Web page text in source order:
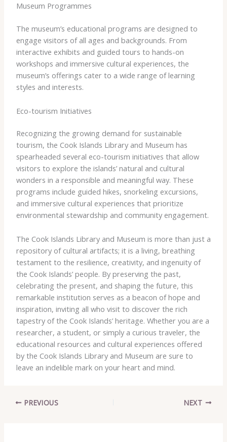
Museum Programmes
The museum’s educational programs are designed to
engage visitors of all ages and backgrounds. From
interactive exhibits and guided tours to hands-on
workshops and immersive cultural experiences, the
museum’s offerings cater to a wide range of learning
styles and interests.
Eco-tourism Initiatives
Recognizing the growing demand for sustainable
tourism, the Cook Islands Library and Museum has
spearheaded several eco-tourism initiatives that allow
visitors to explore the islands’ natural and cultural
wonders in a responsible and meaningful way. These
programs include guided hikes, snorkeling excursions,
and immersive cultural experiences that prioritize
environmental stewardship and community engagement.
The Cook Islands Library and Museum is more than just a
repository of cultural artifacts; it is a living, breathing
testament to the resilience, creativity, and ingenuity of
the Cook Islands’ people. By preserving the past,
celebrating the present, and shaping the future, this
remarkable institution serves as a beacon of hope and
inspiration, inviting all who visit to discover the rich
tapestry of the Cook Islands’ heritage. Whether you are a
researcher, a student, or simply a curious traveler, the
educational resources and cultural experiences offered
by the Cook Islands Library and Museum are sure to
leave an indelible mark on your heart and mind.
PREVIOUS NEXT